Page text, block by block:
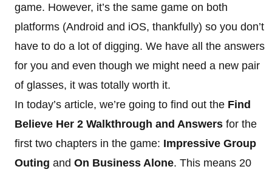
game. However, it’s the same game on both
platforms (Android and iOS, thankfully) so you don’t
have to do a lot of digging. We have all the answers
for you and even though we might need a new pair
of glasses, it was totally worth it.
In today’s article, we’re going to find out the Find
Believe Her 2 Walkthrough and Answers for the
first two chapters in the game: Impressive Group
Outing and On Business Alone. This means 20